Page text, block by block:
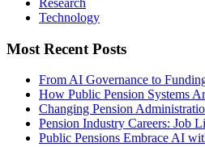
Technology
Most Recent Posts
From AI Governance to
How Public Pension Systems
Changing Pension
Pension Industry Careers: Job
Public Pensions Embrace AI